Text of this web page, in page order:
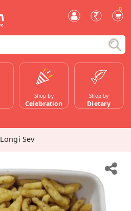
0
Shop by
Celebration
Shop by
Dietary
Longi Sev